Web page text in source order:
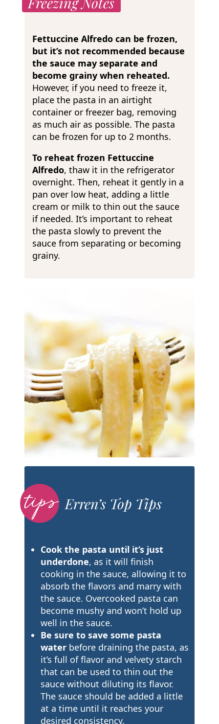
Fettuccine Alfredo can be frozen,
but it’s not recommended because
the sauce may separate and
become grainy when reheated.
However, if you need to freeze it,
place the pasta in an airtight
container or freezer bag, removing
as much air as possible. The pasta
can be frozen for up to 2 months.
To reheat frozen Fettuccine
Alfredo, thaw it in the refrigerator
overnight. Then, reheat it gently in a
pan over low heat, adding a little
cream or milk to thin out the sauce
if needed. It’s important to reheat
the pasta slowly to prevent the
sauce from separating or becoming
grainy.
Erren’s Top Tips
Cook the pasta until it’s just
underdone, as it will finish
cooking in the sauce, allowing it to
absorb the flavors and marry with
the sauce. Overcooked pasta can
become mushy and won’t hold up
well in the sauce.
Be sure to save some pasta
waterbefore draining the pasta, as
it’s full of flavor and velvety starch
that can be used to thin out the
sauce without diluting its flavor.
The sauce should be added a little
at a time until it reaches your
desired consistency.